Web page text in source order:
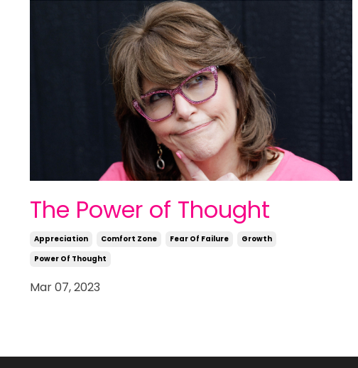
The Power of Thought
Appreciation Comfort Zone Fear Of Failure
Growth
Power Of Thought
Mar 07, 2023